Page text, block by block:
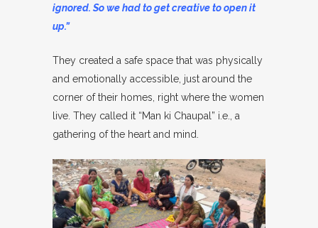
ignored. So we had to get creative to open it
up.”
They created a safe space that was physically
and emotionally accessible, just around the
corner of their homes, right where the women
live. They called it “Man ki Chaupal” i.e., a
gathering of the heart and mind.